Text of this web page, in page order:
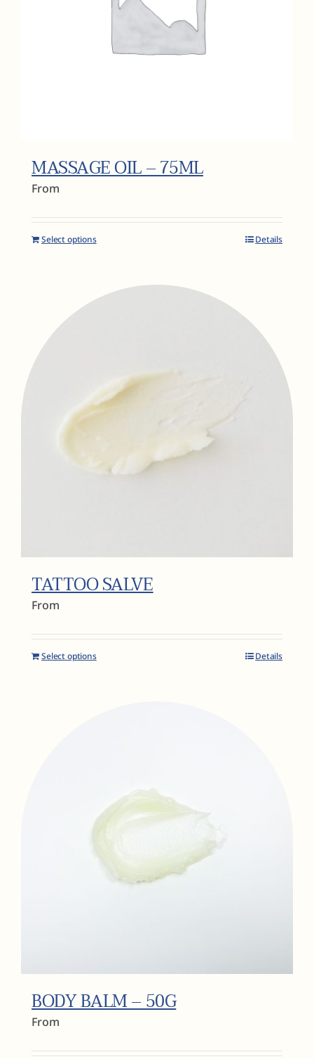
MASSAGE OIL – 75ML
From
Select options Details
TATTOO SALVE
From
Select options Details
BODY BALM – 50G
From